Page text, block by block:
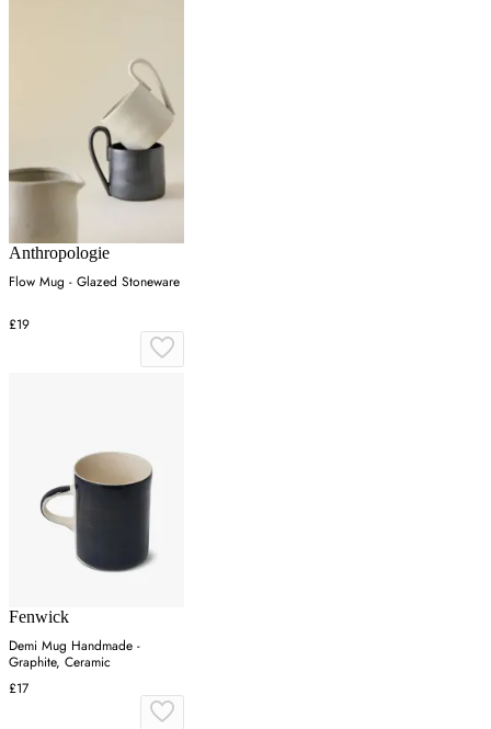
Anthropologie
Flow Mug - Glazed Stoneware
£19
Fenwick
Demi Mug Handmade -
Graphite, Ceramic
£17